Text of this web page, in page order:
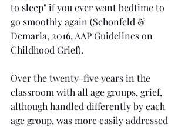
to sleep" if you ever want bedtime to
go smoothly again (Schonfeld &
Demaria, 2016, AAP Guidelines on
Childhood Grief).
Over the twenty-five years in the
classroom with all age groups, grief,
although handled differently by each
age group, was more easily addressed